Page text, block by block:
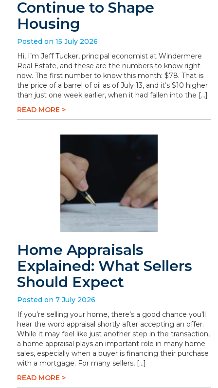
Continue to Shape
Housing
Posted on 15 July 2026
Hi, I’m Jeff Tucker, principal economist at Windermere
Real Estate, and these are the numbers to know right
now. The first number to know this month: $78. That is
the price of a barrel of oil as of July 13, and it’s $10 higher
than just one week earlier, when it had fallen into the […]
READ MORE >
Home Appraisals
Explained: What Sellers
Should Expect
Posted on 7 July 2026
If you’re selling your home, there’s a good chance you’ll
hear the word appraisal shortly after accepting an offer.
While it may feel like just another step in the transaction,
a home appraisal plays an important role in many home
sales, especially when a buyer is financing their purchase
with a mortgage. For many sellers, […]
READ MORE >